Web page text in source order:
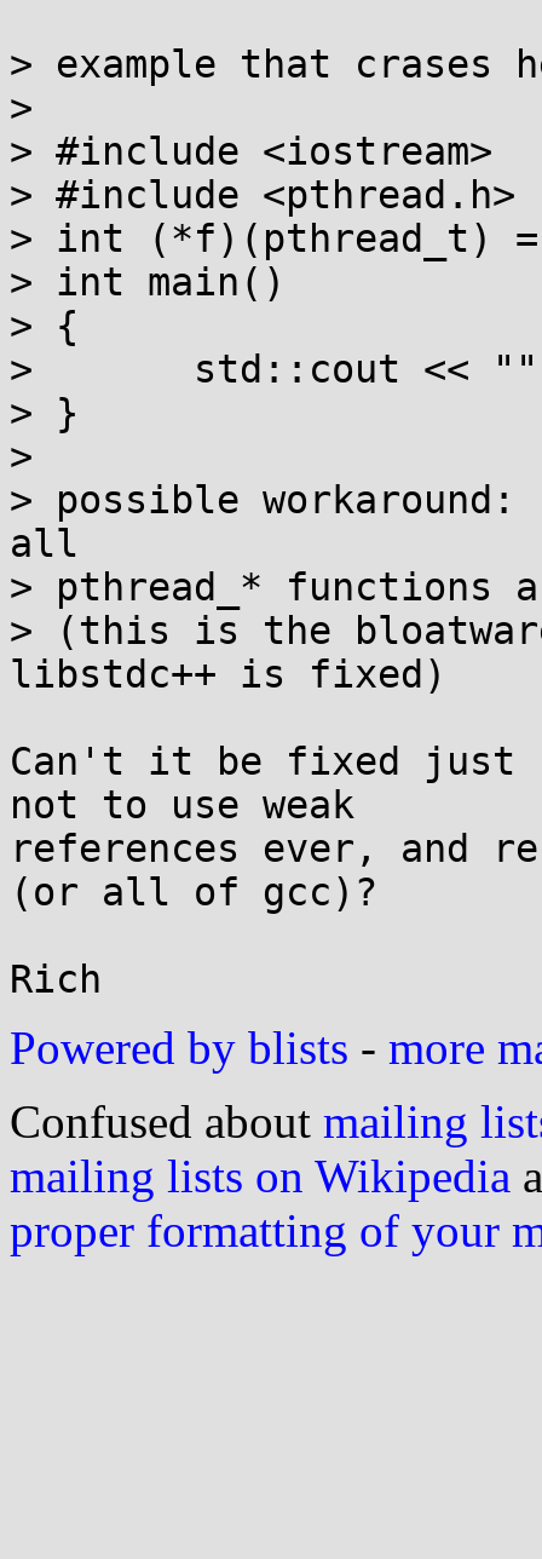
> example that
>
> #include <iostream>
> #include <pthread.h>
> int (*f)(pthread_t) =
> int main()
> {
> 	std::cout << "";
> }
>
> possible
all
> pthread_* functions
> (this is the
libstdc++ is fixed)
Can't it be fixed just
not to use weak
references ever, and
(or all of gcc)?
Powered by blists - more
Confused about mailing
mailing lists on Wikipedia
proper formatting of your